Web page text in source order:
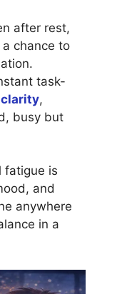
after rest,
a chance to
task-
,
busy but
fatigue is
and
anywhere
in a